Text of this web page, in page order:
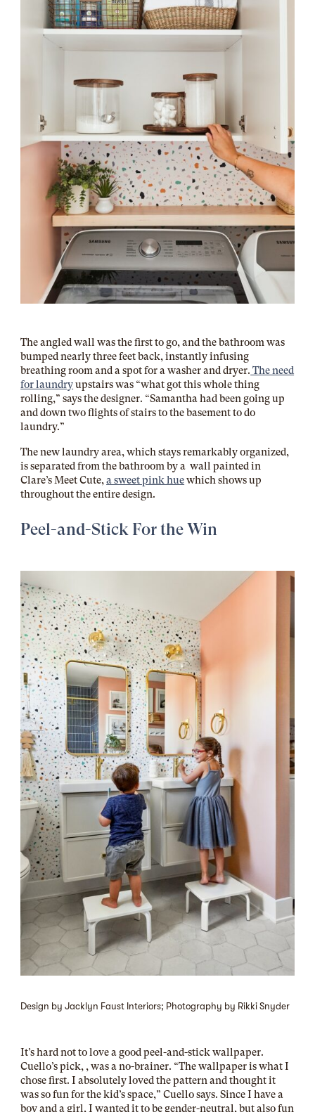
The angled wall was the first to go, and the bathroom was
bumped nearly three feet back, instantly infusing
breathing room and a spot for a washer and dryer. The need
for laundryupstairs was “what got this whole thing
rolling,” says the designer. “Samantha had been going up
and down two flights of stairs to the basement to do
laundry.”
The new laundry area, which stays remarkably organized,
is separated from the bathroom by a wall painted in
Clare’s Meet Cute,a sweet pink huewhich shows up
throughout the entire design.
Peel-and-Stick For the Win
Design by Jacklyn Faust Interiors; Photography by Rikki Snyder
It’s hard not to love a good peel-and-stick wallpaper.
Cuello’s pick, , was a no-brainer. “The wallpaper is what I
chose first. I absolutely loved the pattern and thought it
was so fun for the kid’s space,” Cuello says. Since I have a
boy and a girl, I wanted it to be gender-neutral, but also fun